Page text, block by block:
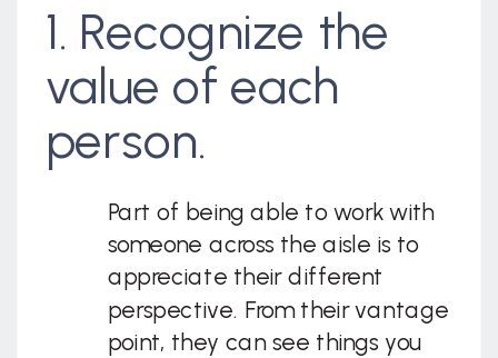
1. Recognize the
value of each
person.
Part of being able to work with
someone across the aisle is to
appreciate their different
perspective. From their vantage
point, they can see things you